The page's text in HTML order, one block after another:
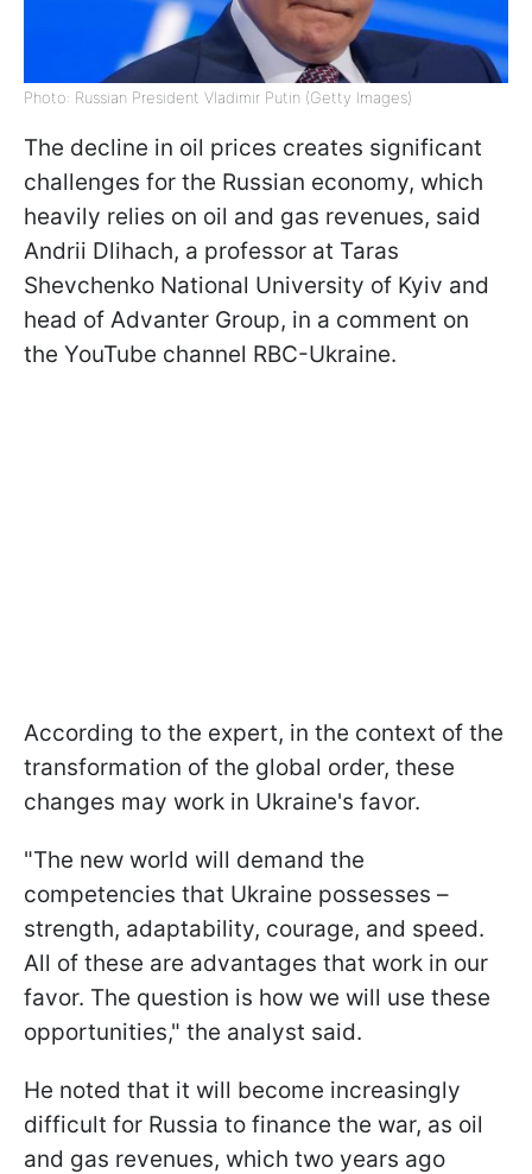
Photo: Russian President Vladimir Putin (Getty Images)
The decline in oil prices creates significant
challenges for the Russian economy, which
heavily relies on oil and gas revenues, said
Andrii Dlihach, a professor at Taras
Shevchenko National University of Kyiv and
head of Advanter Group, in a comment on
the YouTube channel RBC-Ukraine.
According to the expert, in the context of the
transformation of the global order, these
changes may work in Ukraine's favor.
"The new world will demand the
competencies that Ukraine possesses –
strength, adaptability, courage, and speed.
All of these are advantages that work in our
favor. The question is how we will use these
opportunities," the analyst said.
He noted that it will become increasingly
difficult for Russia to finance the war, as oil
and gas revenues, which two years ago